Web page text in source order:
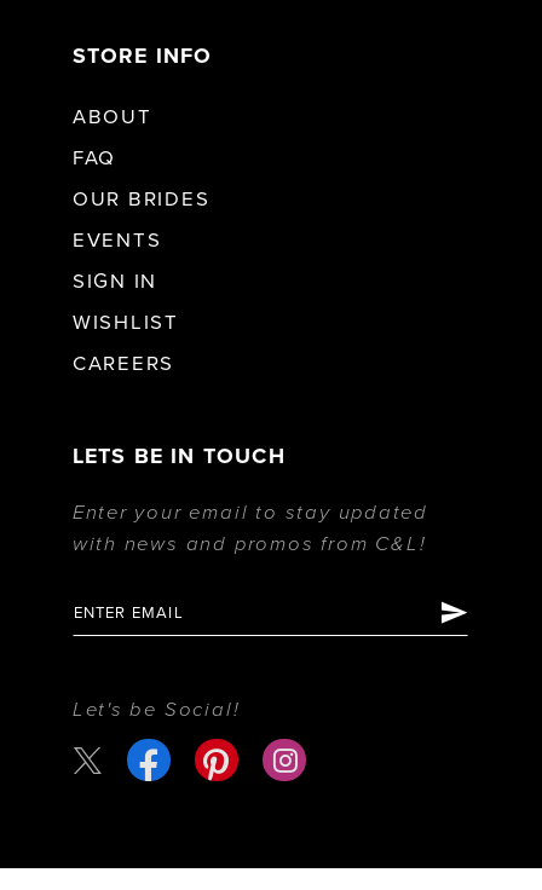
STORE INFO
ABOUT
FAQ
OUR BRIDES
EVENTS
SIGN IN
WISHLIST
CAREERS
LETS BE IN TOUCH
Enter your email to stay updated
with news and promos from C&L!
Let's be Social!